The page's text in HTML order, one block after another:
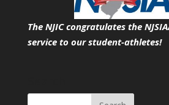
The NJIC congratulates the
service to our student-athletes!